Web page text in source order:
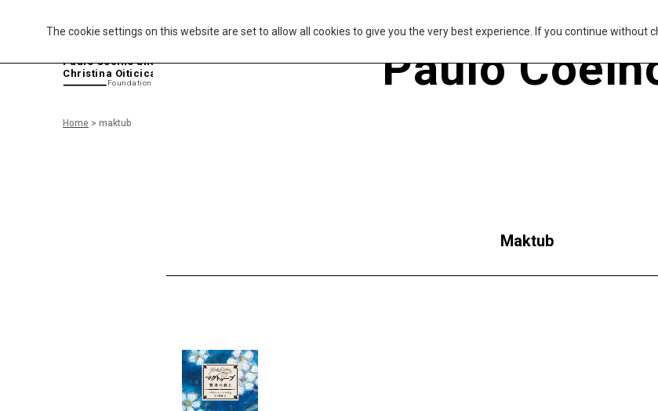
The cookie settings on this website are set to allow all cookies to give you the very best experience. If you continue without
Home > maktub
Paulo Coelho and
Christina Oiticica
Foundation Paulo
Maktub